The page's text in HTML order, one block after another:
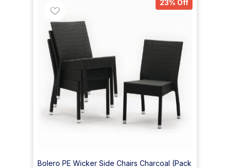
23% Off
Bolero PE Wicker Side Chairs Charcoal (Pack